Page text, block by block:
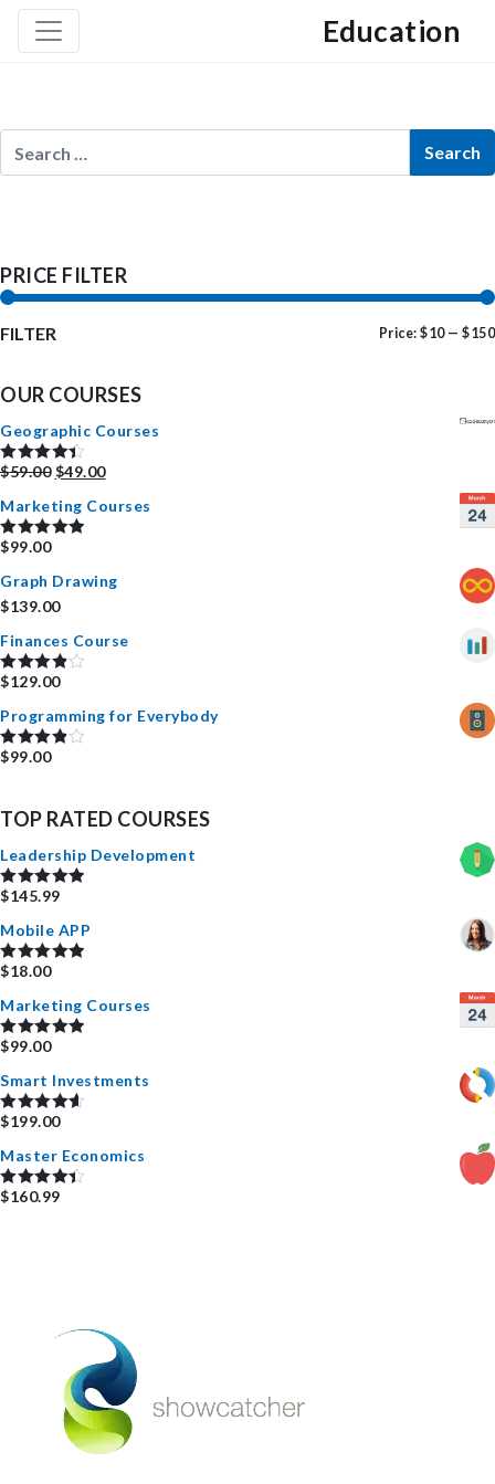
Education
PRICE FILTER
FILTER Price: $10— $150
OUR COURSES
Geographic Courses
Rated4.50
$59.00 $49.00
Marketing Courses
Rated5.00
$99.00
Graph Drawing
$139.00
Finances Course
Rated
of 5
$129.00
Programming for Everybody
Rated
$99.00
TOP RATED COURSES
Leadership Development
Rated5.00
$145.99
Mobile APP
Rated5.00
$18.00
Marketing Courses
Rated5.00
$99.00
Smart Investments
Rated4.67
$199.00
Master Economics
Rated4.50
$160.99